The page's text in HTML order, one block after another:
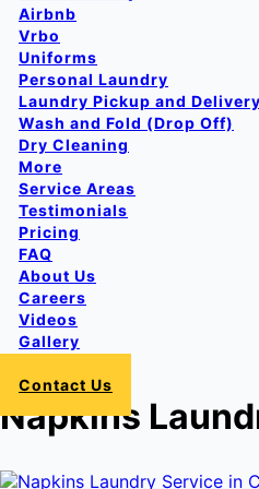
Airbnb
Vrbo
Uniforms
Personal Laundry
Laundry Pickup and
Wash and Fold (Drop Off)
Dry Cleaning
More
Service Areas
Testimonials
Pricing
FAQ
About Us
Careers
Videos
Gallery
Contact Us
Napkins